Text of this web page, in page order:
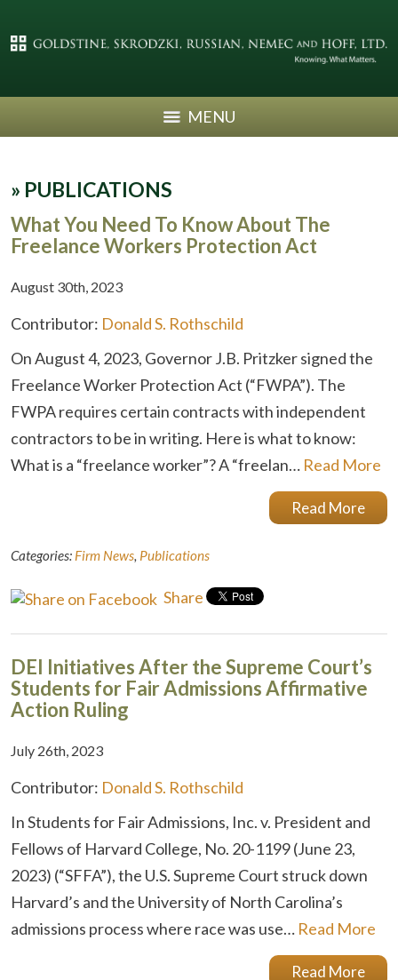
MENU
» PUBLICATIONS
What You Need To Know About The
Freelance Workers Protection Act
August 30th, 2023
Contributor: Donald S. Rothschild
On August 4, 2023, Governor J.B. Pritzker signed the
Freelance Worker Protection Act (“FWPA”). The
FWPA requires certain contracts with independent
contractors to be in writing. Here is what to know:
What is a “freelance worker”? A “freelan… Read More
Read More
Categories: Firm News Publications
Share
DEI Initiatives After the Supreme Court’s
Students for Fair Admissions Affirmative
Action Ruling
July 26th, 2023
Contributor: Donald S. Rothschild
In Students for Fair Admissions, Inc. v. President and
Fellows of Harvard College, No. 20-1199 (June 23,
2023) (“SFFA”), the U.S. Supreme Court struck down
Harvard’s and the University of North Carolina’s
admissions process where race was use… Read More
Read More